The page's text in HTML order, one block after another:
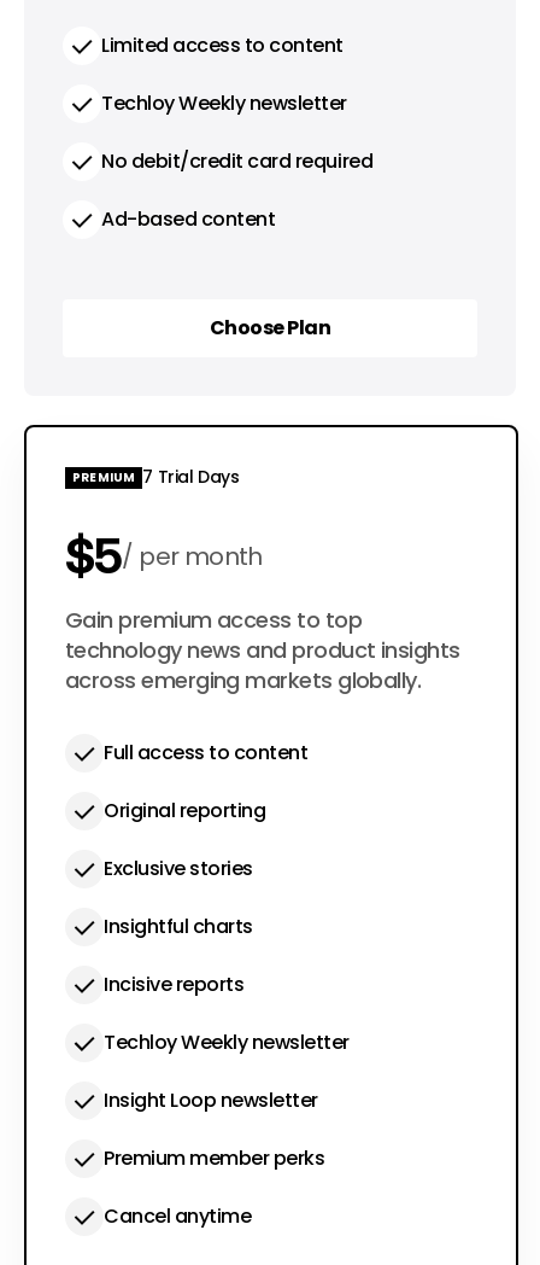
Limited access to content
Techloy Weekly newsletter
No debit/credit card required
Ad-based content
Choose Plan
PREMIUM 7 Trial Days
$5 per month
$50 per year
Gain premium access to top
technology news and product insights
across emerging markets globally.
Full access to content
Original reporting
Exclusive stories
Insightful charts
Incisive reports
Techloy Weekly newsletter
Insight Loop newsletter
Premium member perks
Cancel anytime